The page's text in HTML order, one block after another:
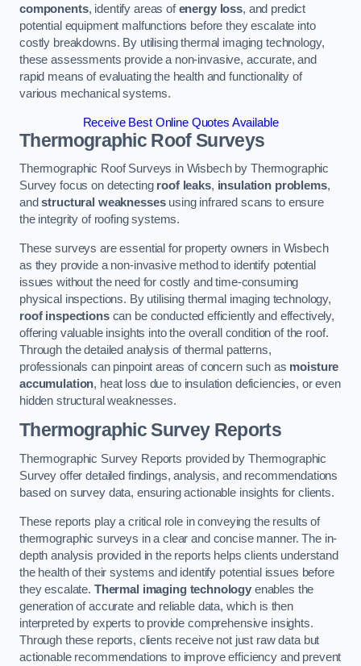
components, identify areas ofenergy loss, and predict
potential equipment malfunctions before they escalate into
costly breakdowns. By utilising thermal imaging technology,
these assessments provide a non-invasive, accurate, and
rapid means of evaluating the health and functionality of
various mechanical systems.
Receive Best Online Quotes Available
Thermographic Roof Surveys
Thermographic Roof Surveys in Wisbech by Thermographic
Survey focus on detecting roof leaks, insulation problems,
andstructural weaknessesusing infrared scans to ensure
the integrity of roofing systems.
These surveys are essential for property owners in Wisbech
as they provide a non-invasive method to identify potential
issues without the need for costly and time-consuming
physical inspections. By utilising thermal imaging technology,
roof inspectionscan be conducted efficiently and effectively,
offering valuable insights into the overall condition of the roof.
Through the detailed analysis of thermal patterns,
professionals can pinpoint areas of concern such as moisture
accumulation, heat loss due to insulation deficiencies, or even
hidden structural weaknesses.
Thermographic Survey Reports
Thermographic Survey Reports provided by Thermographic
Survey offer detailed findings, analysis, and recommendations
based on survey data, ensuring actionable insights for clients.
These reports play a critical role in conveying the results of
thermographic surveys in a clear and concise manner. The in-
depth analysis provided in the reports helps clients understand
the health of their systems and identify potential issues before
they escalate. Thermal imaging technology enables the
generation of accurate and reliable data, which is then
interpreted by experts to provide comprehensive insights.
Through these reports, clients receive not just raw data but
actionable recommendations to improve efficiency and prevent